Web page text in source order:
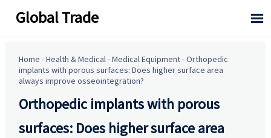
Global Trade 
Home -Health & Medical-Medical Equipment-Orthopedic
implants with porous surfaces: Does higher surface area
always improve osseointegration?
Orthopedic implants with porous
surfaces: Does higher surface area